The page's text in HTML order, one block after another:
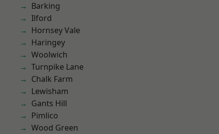
Barking
Ilford
Hornsey Vale
Haringey
Woolwich
Turnpike Lane
Chalk Farm
Lewisham
Gants Hill
Pimlico
Wood Green